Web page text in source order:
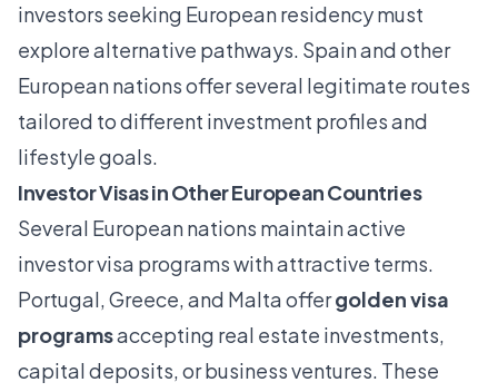
investors seeking European residency must
explore alternative pathways. Spain and other
European nations offer several legitimate routes
tailored to different investment profiles and
lifestyle goals.
Investor Visas in Other European Countries
Several European nations maintain active
investor visa programs with attractive terms.
Portugal, Greece, and Malta offergolden visa
programsaccepting real estate investments,
capital deposits, or business ventures. These